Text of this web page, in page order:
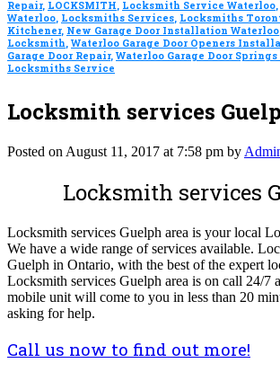
Repair, LOCKSMITH, Locksmith Service Waterloo,
Waterloo, Locksmiths Services, Locksmiths
Kitchener, New Garage Door Installation Waterloo
Locksmith, Waterloo Garage Door Openers
Garage Door Repair, Waterloo Garage Door Springs
Locksmiths Service
Locksmith services
Posted on August 11, 2017 at 7:58 pm by
Locksmith services
Locksmith services Guelph area is your local
We have a wide range of services available.
Guelph in Ontario, with the best of the expert
Locksmith services Guelph area is on call 24/7
mobile unit will come to you in less than 20
asking for help.
Call us now to find out more!